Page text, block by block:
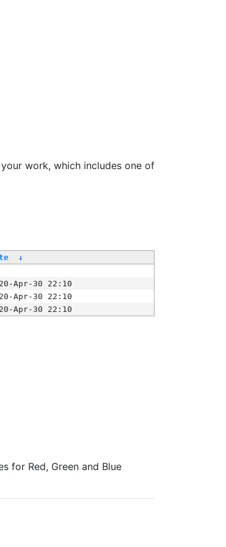
work, which includes one of
↓
Apr-30 22:10
Apr-30 22:10
Apr-30 22:10
for Red, Green and Blue